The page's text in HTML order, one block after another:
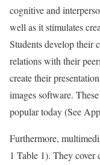
cognitive and
well as it stimulates
Students develop their
relations with their
create their
images software.
popular today (See
Furthermore,
1 Table 1). They cover